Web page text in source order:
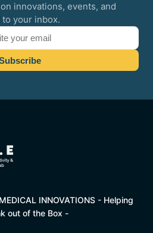
innovations, events, and
your inbox.
INNOVATIONS - Helping
out of the Box -